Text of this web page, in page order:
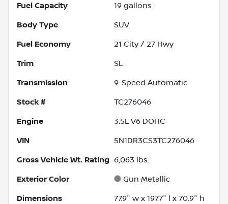
Fuel Capacity 19 gallons
Body Type SUV
Fuel Economy 21 City / 27 Hwy
Trim SL
Transmission 9-Speed Automatic
Stock # TC276046
Engine 3.5L V6 DOHC
VIN 5N1DR3CS3TC276046
Gross Vehicle Wt. Rating 6,063 lbs.
Exterior Color Gun Metallic
Dimensions 77.9" w x 197.7" l x 70.9" h